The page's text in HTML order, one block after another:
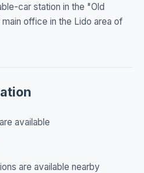
car station in the "Old
office in the Lido area of
available
are available nearby